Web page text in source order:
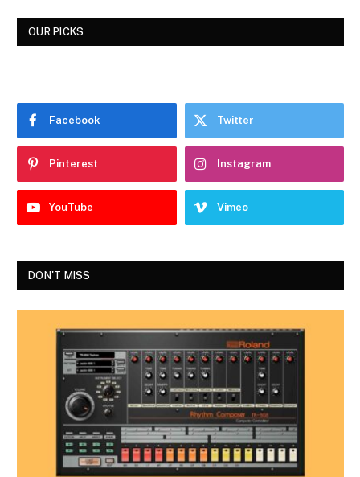
OUR PICKS
Facebook Twitter
Pinterest Instagram
YouTube Vimeo
DON'T MISS